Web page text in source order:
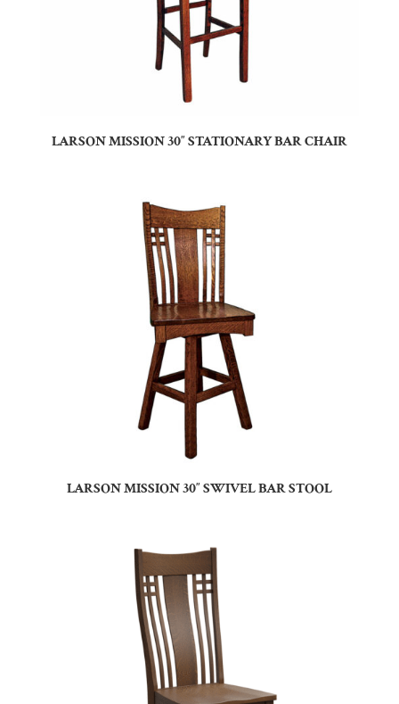
LARSON MISSION 30″ STATIONARY BAR CHAIR
LARSON MISSION 30″ SWIVEL BAR STOOL